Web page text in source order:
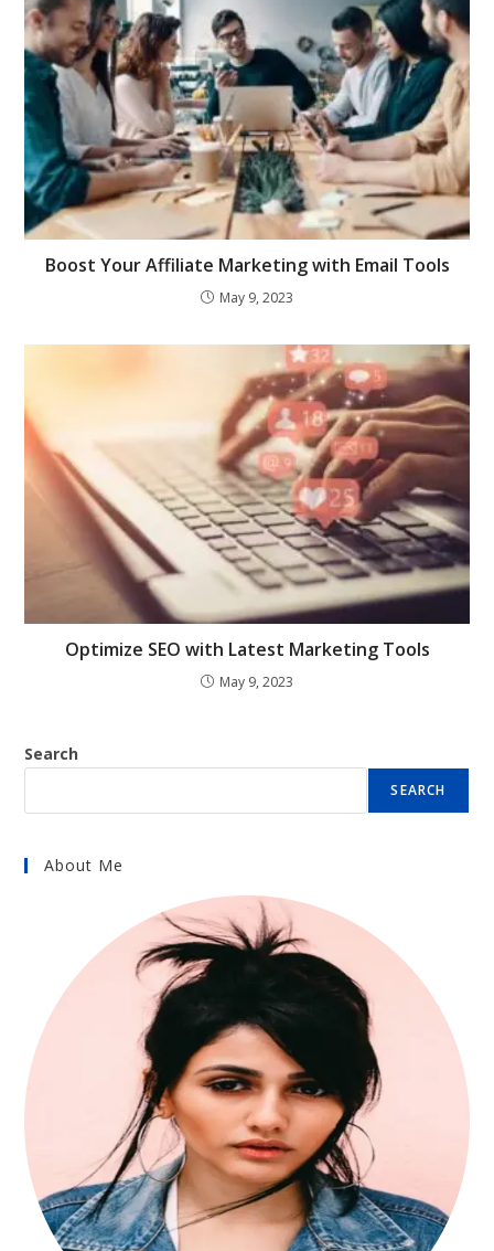
Boost Your Affiliate Marketing with Email Tools
May 9, 2023
Optimize SEO with Latest Marketing Tools
May 9, 2023
Search
SEARCH
About Me